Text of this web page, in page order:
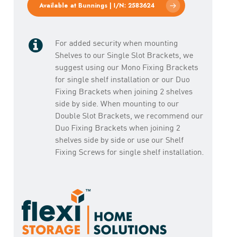
Available at Bunnings | I/N: 2583624
For added security when mounting
Shelves to our Single Slot Brackets, we
suggest using our Mono Fixing Brackets
for single shelf installation or our Duo
Fixing Brackets when joining 2 shelves
side by side. When mounting to our
Double Slot Brackets, we recommend our
Duo Fixing Brackets when joining 2
shelves side by side or use our Shelf
Fixing Screws for single shelf installation.